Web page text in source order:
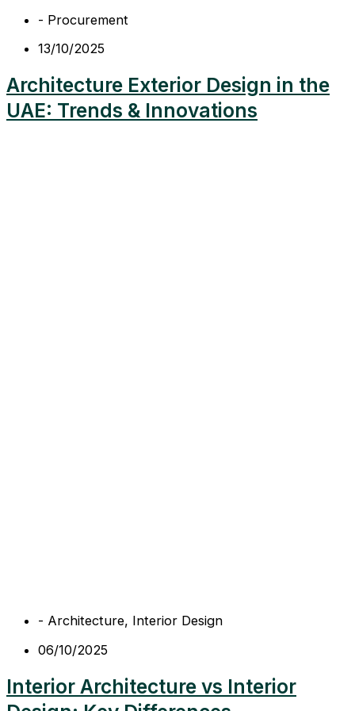
- Procurement
13/10/2025
Architecture Exterior Design in the
UAE: Trends & Innovations
- Architecture, Interior Design
06/10/2025
Interior Architecture vs Interior